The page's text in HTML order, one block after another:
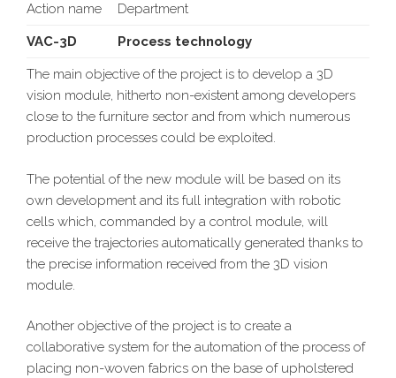
Action name Department
VAC-3D Process technology
The main objective of the project is to develop a 3D
vision module, hitherto non-existent among developers
close to the furniture sector and from which numerous
production processes could be exploited.
The potential of the new module will be based on its
own development and its full integration with robotic
cells which, commanded by a control module, will
receive the trajectories automatically generated thanks to
the precise information received from the 3D vision
module.
Another objective of the project is to create a
collaborative system for the automation of the process of
placing non-woven fabrics on the base of upholstered